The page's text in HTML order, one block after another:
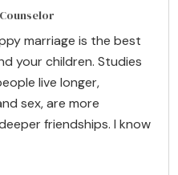
marriage is the best
your children. Studies
live longer,
sex, are more
friendships. I know